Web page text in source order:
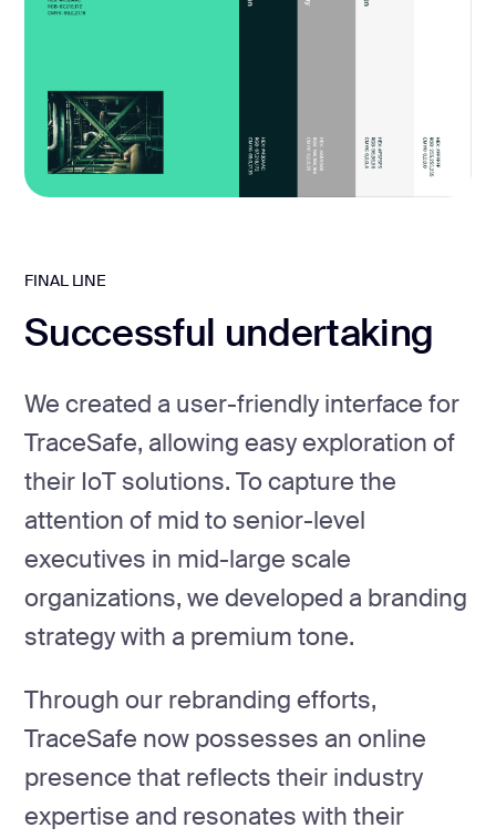
FINAL LINE
Successful undertaking
We created a user-friendly interface for
TraceSafe, allowing easy exploration of
their IoT solutions. To capture the
attention of mid to senior-level
executives in mid-large scale
organizations, we developed a branding
strategy with a premium tone.
Through our rebranding efforts,
TraceSafe now possesses an online
presence that reflects their industry
expertise and resonates with their